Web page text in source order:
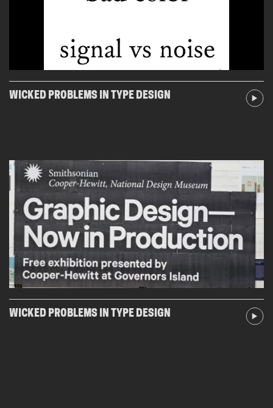
WICKED PROBLEMS IN TYPE DESIGN
WICKED PROBLEMS IN TYPE DESIGN